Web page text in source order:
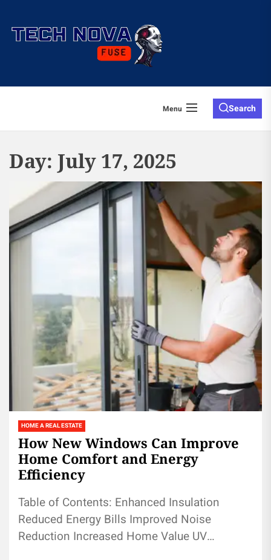
the
Menu Search
Day: July 17, 2025
HOME A REAL ESTATE
How New Windows Can Improve
Home Comfort and Energy
Efficiency
Table of Contents: Enhanced Insulation
Reduced Energy Bills Improved Noise
Reduction Increased Home Value UV